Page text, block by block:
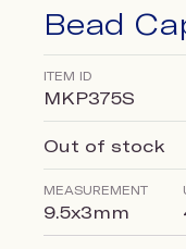
Bead
ITEM ID
MKP375S
Out of stock
MEASUREMENT
9.5x3mm